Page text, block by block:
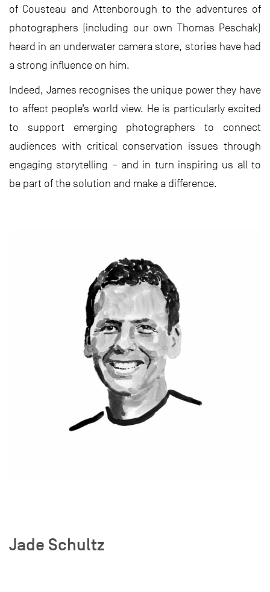
of Cousteau and Attenborough to the adventures of
photographers (including our own Thomas Peschak)
heard in an underwater camera store, stories have had
a strong influence on him.
Indeed, James recognises the unique power they have
to affect people’s world view. He is particularly excited
to support emerging photographers to connect
audiences with critical conservation issues through
engaging storytelling – and in turn inspiring us all to
be part of the solution and make a difference.
Jade Schultz